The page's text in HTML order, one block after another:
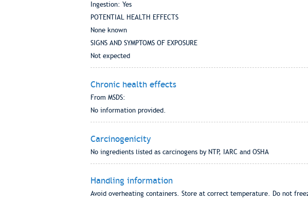
Ingestion: Yes
POTENTIAL HEALTH EFFECTS
None known
SIGNS AND SYMPTOMS OF EXPOSURE
Not expected
Chronic health effects
From MSDS:
No information provided.
Carcinogenicity
No ingredients listed as carcinogens by NTP, IARC and OSHA
Handling information
Avoid overheating containers. Store at correct temperature. Do not